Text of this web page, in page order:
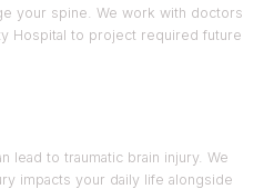
your spine. We work with doctors
Hospital to project required future
lead to traumatic brain injury. We
impacts your daily life alongside